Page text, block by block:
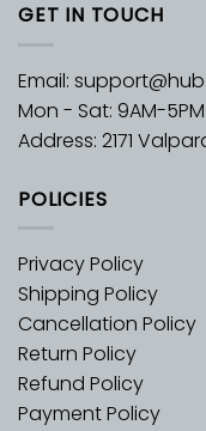
GET IN TOUCH
Email:
Mon - Sat: 9AM-5PM
Address: 2171
POLICIES
Privacy Policy
Shipping Policy
Cancellation Policy
Return Policy
Refund Policy
Payment Policy